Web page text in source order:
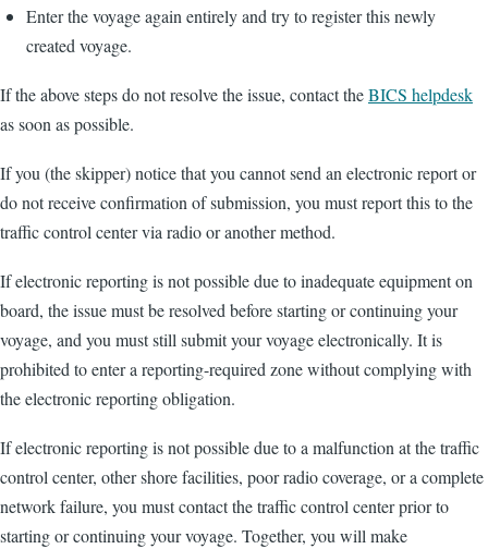
Enter the voyage again entirely and try to register this newly
created voyage.
If the above steps do not resolve the issue, contact theBICS helpdesk
as soon as possible.
If you (the skipper) notice that you cannot send an electronic report or
do not receive confirmation of submission, you must report this to the
traffic control center via radio or another method.
If electronic reporting is not possible due to inadequate equipment on
board, the issue must be resolved before starting or continuing your
voyage, and you must still submit your voyage electronically. It is
prohibited to enter a reporting-required zone without complying with
the electronic reporting obligation.
If electronic reporting is not possible due to a malfunction at the traffic
control center, other shore facilities, poor radio coverage, or a complete
network failure, you must contact the traffic control center prior to
starting or continuing your voyage. Together, you will make